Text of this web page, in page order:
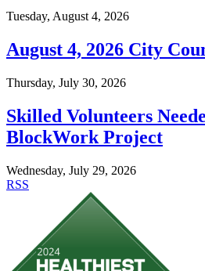
Tuesday, August 4, 2026
August 4, 2026 City
Thursday, July 30, 2026
Skilled Volunteers
BlockWork Project
Wednesday, July 29, 2026
RSS